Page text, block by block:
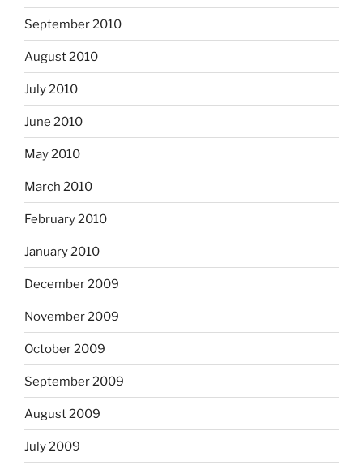
September 2010
August 2010
July 2010
June 2010
May 2010
March 2010
February 2010
January 2010
December 2009
November 2009
October 2009
September 2009
August 2009
July 2009